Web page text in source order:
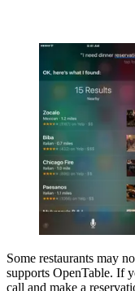
Some restaurants may
supports OpenTable. If
call and make a